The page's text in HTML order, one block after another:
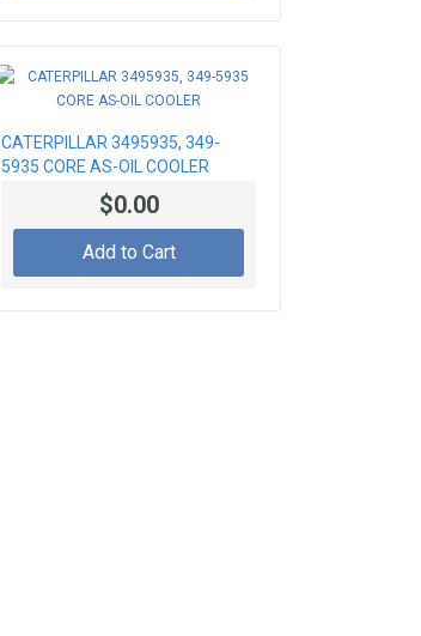
CATERPILLAR 3495935, 349-
5935 CORE AS-OIL COOLER
$0.00
Add to Cart